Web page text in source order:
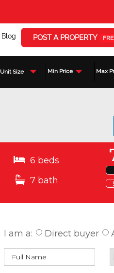
Blog POST A PROPERTY
Unit Size Min Price Max
6 beds
7 bath
I am a: Direct buyer